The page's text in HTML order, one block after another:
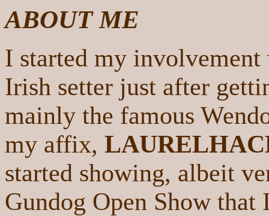
ABOUT ME
I started my involvement
Irish setter just after
mainly the famous
my affix,
started showing, albeit
Gundog Open Show